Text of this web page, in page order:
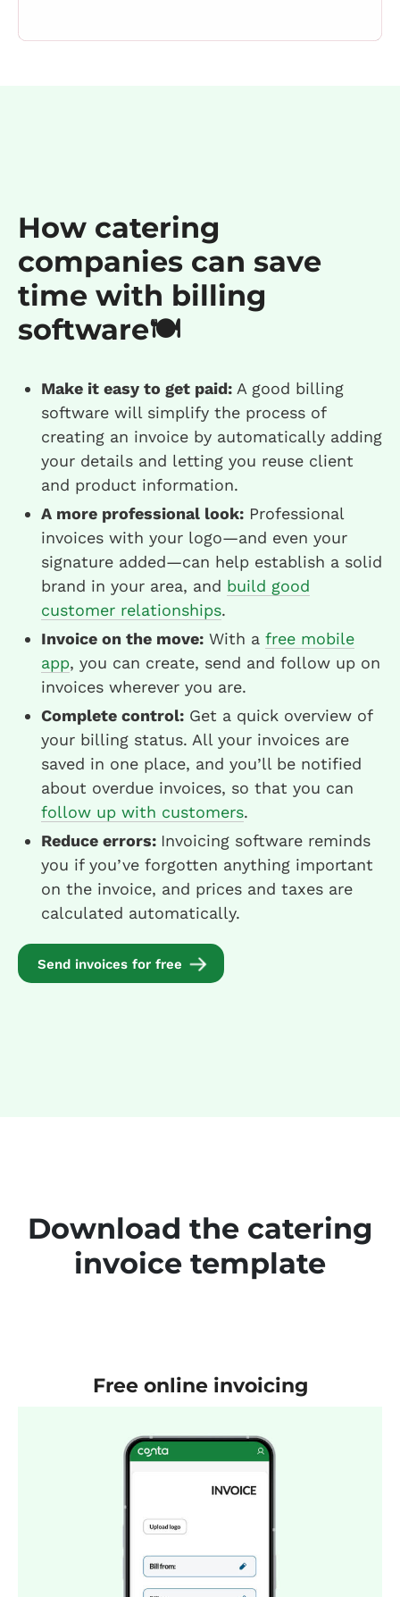
How catering
companies can save
time with billing
software🍽️
Make it easy to get paid: A good billing
software will simplify the process of
creating an invoice by automatically adding
your details and letting you reuse client
and product information.
A more professional look: Professional
invoices with your logo—and even your
signature added—can help establish a solid
brand in your area, and build good
customer relationships.
Invoice on the move: With a free mobile
app, you can create, send and follow up on
invoices wherever you are.
Complete control: Get a quick overview of
your billing status. All your invoices are
saved in one place, and you’ll be notified
about overdue invoices, so that you can
follow up with customers.
Reduce errors: Invoicing software reminds
you if you’ve forgotten anything important
on the invoice, and prices and taxes are
calculated automatically.
Send invoices for free
Download the catering
invoice template
Free online invoicing